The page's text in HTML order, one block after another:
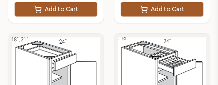
Add to Cart Add to Cart